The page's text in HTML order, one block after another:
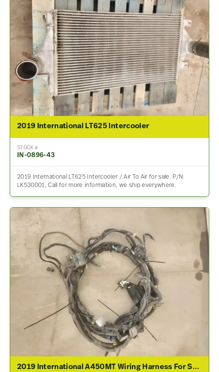
2019 International LT625 Intercooler
STOCK #
IN-0896-43
2019 International LT625 Intercooler / Air To Air for sale. P/N:
LK530001, Call for more information, we ship everywhere.
2019 International A450MT Wiring Harness For Sale – P/N 065-062557-80653